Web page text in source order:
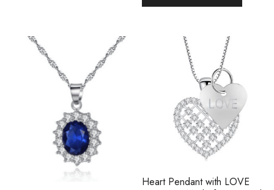
Heart Pendant with LOVE